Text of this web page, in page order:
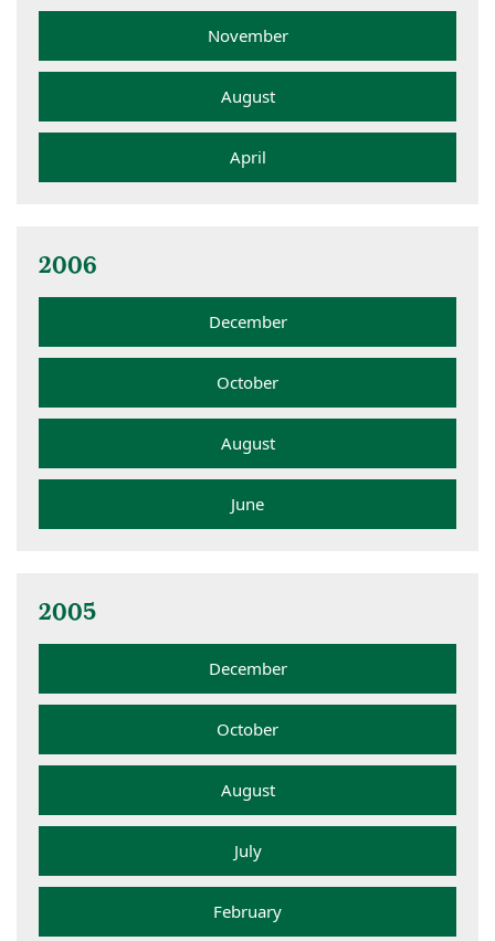
November
August
April
2006
December
October
August
June
2005
December
October
August
July
February